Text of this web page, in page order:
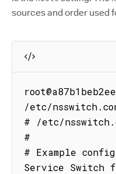
sources and order used
/etc/
# /etc/
#
# Example
Service Switch